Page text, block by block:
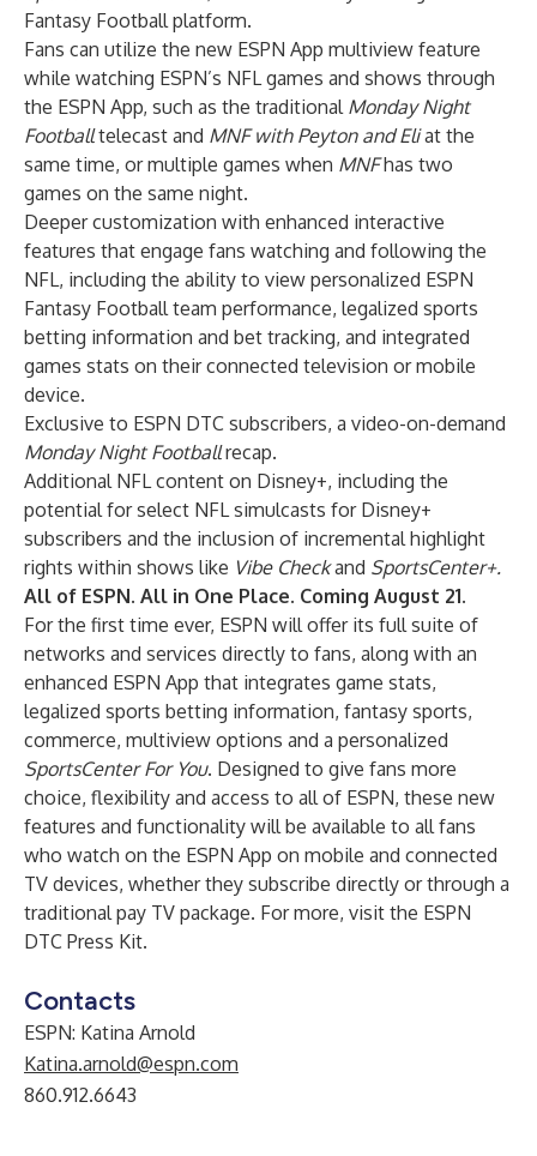
Fantasy Football platform.
Fans can utilize the new ESPN App multiview feature
while watching ESPN’s NFL games and shows through
the ESPN App, such as the traditional Monday Night
Footballtelecast and MNF with Peyton and Eliat the
same time, or multiple games when MNFhas two
games on the same night.
Deeper customization with enhanced interactive
features that engage fans watching and following the
NFL, including the ability to view personalized ESPN
Fantasy Football team performance, legalized sports
betting information and bet tracking, and integrated
games stats on their connected television or mobile
device.
Exclusive to ESPN DTC subscribers, a video-on-demand
Monday Night Footballrecap.
Additional NFL content on Disney+, including the
potential for select NFL simulcasts for Disney+
subscribers and the inclusion of incremental highlight
rights within shows like Vibe Checkand SportsCenter+.
All of ESPN. All in One Place. Coming August 21.
For the first time ever, ESPN will offer its full suite of
networks and services directly to fans, along with an
enhanced ESPN App that integrates game stats,
legalized sports betting information, fantasy sports,
commerce, multiview options and a personalized
SportsCenter For You. Designed to give fans more
choice, flexibility and access to all of ESPN, these new
features and functionality will be available to all fans
who watch on the ESPN App on mobile and connected
TV devices, whether they subscribe directly or through a
traditional pay TV package. For more, visit the ESPN
DTC Press Kit.
Contacts
ESPN: Katina Arnold
Katina.arnold@espn.com
860.912.6643